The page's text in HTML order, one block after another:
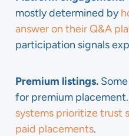
mostly determined by
answer on their Q&A
participation signals
Premium listings.
for premium
systems prioritize trust
paid placements.